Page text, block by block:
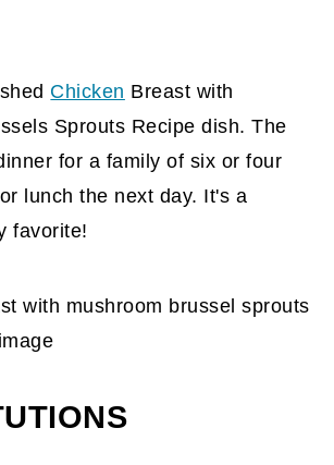
Chicken Breast with
Sprouts Recipe dish. The
for a family of six or four
lunch the next day. It's a
favorite!